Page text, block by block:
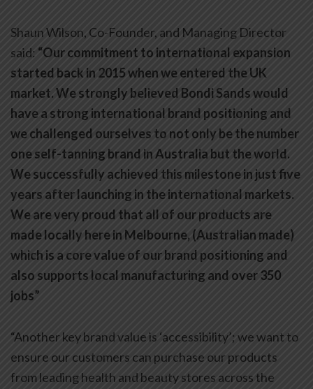
Shaun Wilson, Co-Founder, and Managing Director
said: “Our commitment to international expansion
started back in 2015 when we entered the UK
market. We strongly believed Bondi Sands would
have a strong international brand positioning and
we challenged ourselves to not only be the number
one self-tanning brand in Australia but the world.
We successfully achieved this milestone in just five
years after launching in the international markets.
We are very proud that all of our products are
made locally here in Melbourne, (Australian made)
which is a core value of our brand positioning and
also supports local manufacturing and over 350
jobs”
“Another key brand value is ‘accessibility’; we want to
ensure our customers can purchase our products
from leading health and beauty stores across the